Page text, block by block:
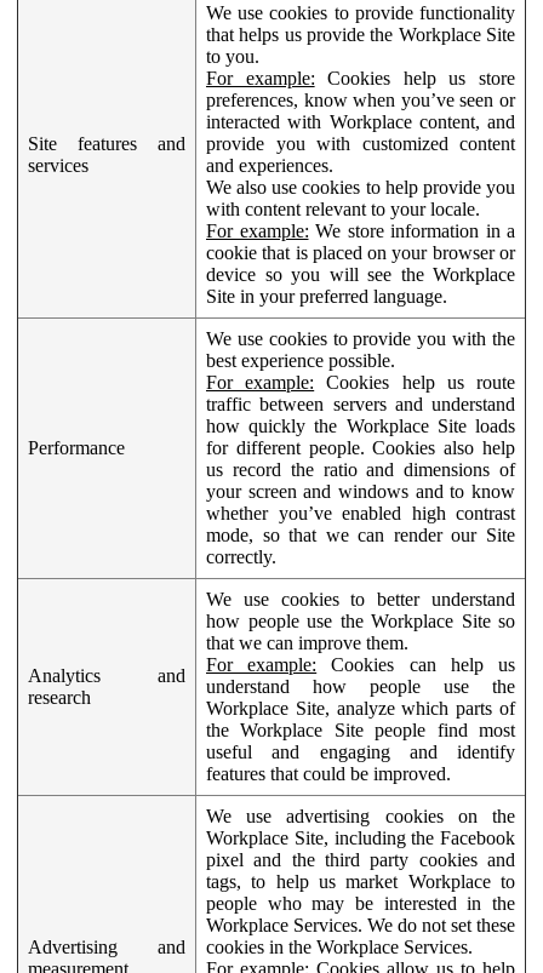
Site features and
services
We use cookies to provide functionality
that helps us provide the Workplace Site
to you.
For example: Cookies help us store
preferences, know when you’ve seen or
interacted with Workplace content, and
provide you with customized content
and experiences.
We also use cookies to help provide you
with content relevant to your locale.
For example: We store information in a
cookie that is placed on your browser or
device so you will see the Workplace
Site in your preferred language.
Performance
We use cookies to provide you with the
best experience possible.
For example: Cookies help us route
traffic between servers and understand
how quickly the Workplace Site loads
for different people. Cookies also help
us record the ratio and dimensions of
your screen and windows and to know
whether you’ve enabled high contrast
mode, so that we can render our Site
correctly.
Analytics and
research
We use cookies to better understand
how people use the Workplace Site so
that we can improve them.
For example: Cookies can help us
understand how people use the
Workplace Site, analyze which parts of
the Workplace Site people find most
useful and engaging and identify
features that could be improved.
Advertising and
measurement
We use advertising cookies on the
Workplace Site, including the Facebook
pixel and the third party cookies and
tags, to help us market Workplace to
people who may be interested in the
Workplace Services. We do not set these
cookies in the Workplace Services.
For example: Cookies allow us to help